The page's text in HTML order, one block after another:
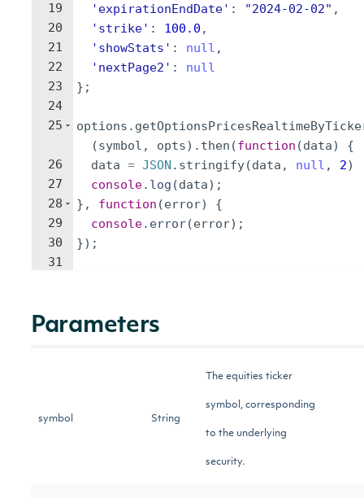
19
20
21
22
23
24
25
26
27
28
29
30
31
'expirationEndDate' : "2024-02-02" ,
'strike' : 100.0 ,
'showStats' : null ,
'nextPage2' :
null
} ;
options .
(symbol , opts) . then (function (data)
{
data = JSON . stringify(data , null , 2)
console. log (data) ;
} , function (error)
{
console. error(error) ;
}) ;
Parameters
symbol String
The equities ticker
symbol, corresponding
to the underlying
security.